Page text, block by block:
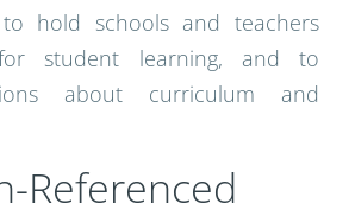
to hold schools and teachers
student learning, and to
about curriculum and
Referenced